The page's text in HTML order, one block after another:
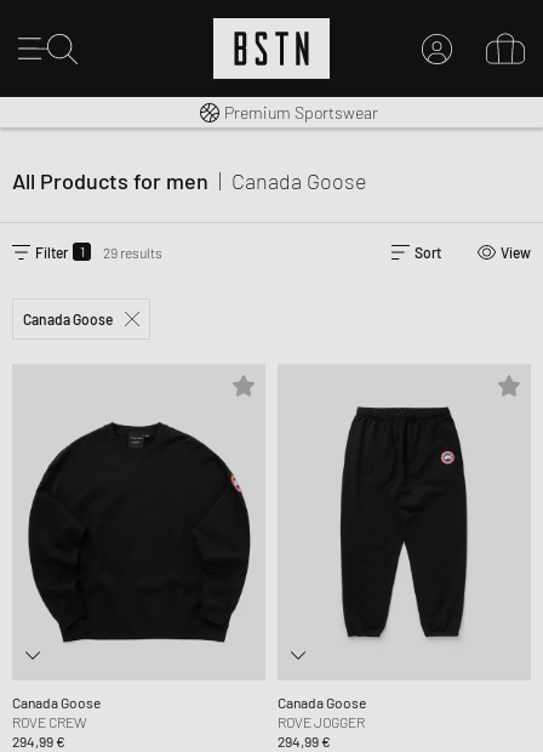
Worldwide Shipping
Premium Sportswear
14 days right of return
All Products for men | Canada Goose
Filter 1 29 results Sort View
Canada Goose
Canada Goose
ROVE CREW
294,99 €
Canada Goose
ROVE JOGGER
294,99 €